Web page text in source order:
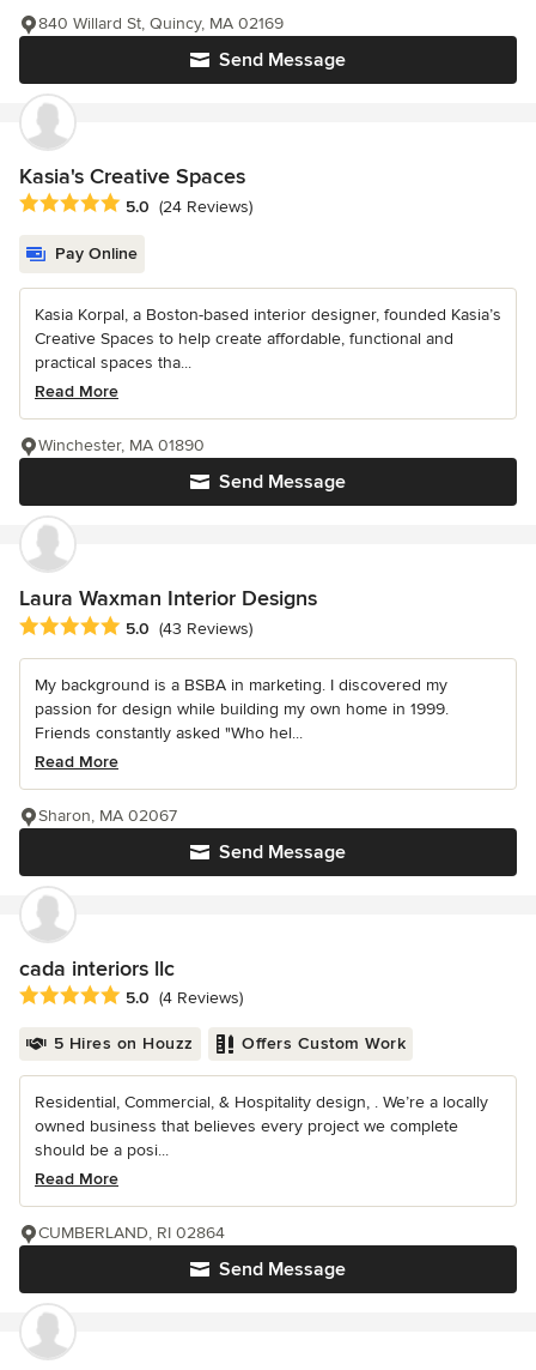
Send Message
840 Willard St, Quincy, MA 02169
Kasia's Creative Spaces
Average rating: 5 out of 5 stars
5.0 (24 Reviews)
Pay Online
Kasia Korpal, a Boston-based interior designer, founded Kasia’s
Creative Spaces to help create affordable, functional and
practical spaces tha...
Read More
Send Message
Winchester, MA 01890
Laura Waxman Interior Designs
Average rating: 5 out of 5 stars
5.0 (43 Reviews)
My background is a BSBA in marketing. I discovered my
passion for design while building my own home in 1999.
Friends constantly asked "Who hel...
Read More
Send Message
Sharon, MA 02067
cada interiors llc
Average rating: 5 out of 5 stars
5.0 (4 Reviews)
5 Hires on Houzz Offers Custom Work
Residential, Commercial, & Hospitality design, . We’re a locally
owned business that believes every project we complete
should be a posi...
Read More
Send Message
CUMBERLAND, RI 02864